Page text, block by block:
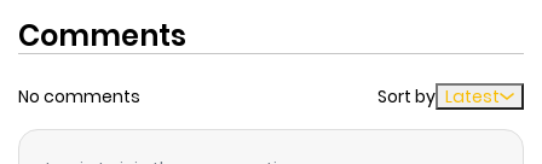
Comments
No comments Sort by Latest